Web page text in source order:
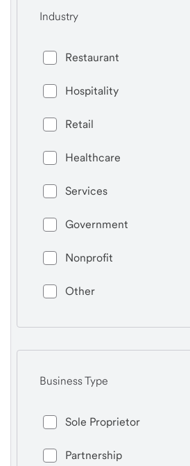
Industry
Restaurant
Hospitality
Retail
Healthcare
Services
Government
Nonprofit
Other
Business Type
Sole Proprietor
Partnership